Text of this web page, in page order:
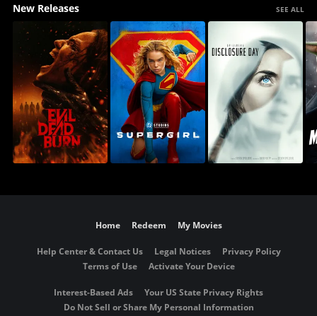
New Releases SEE ALL
Home Redeem My Movies
Help Center & Contact Us Legal Notices
Privacy Policy
Terms of Use
Activate Your Device
Interest-Based Ads
Your US State Privacy Rights
Do Not Sell or Share My Personal Information